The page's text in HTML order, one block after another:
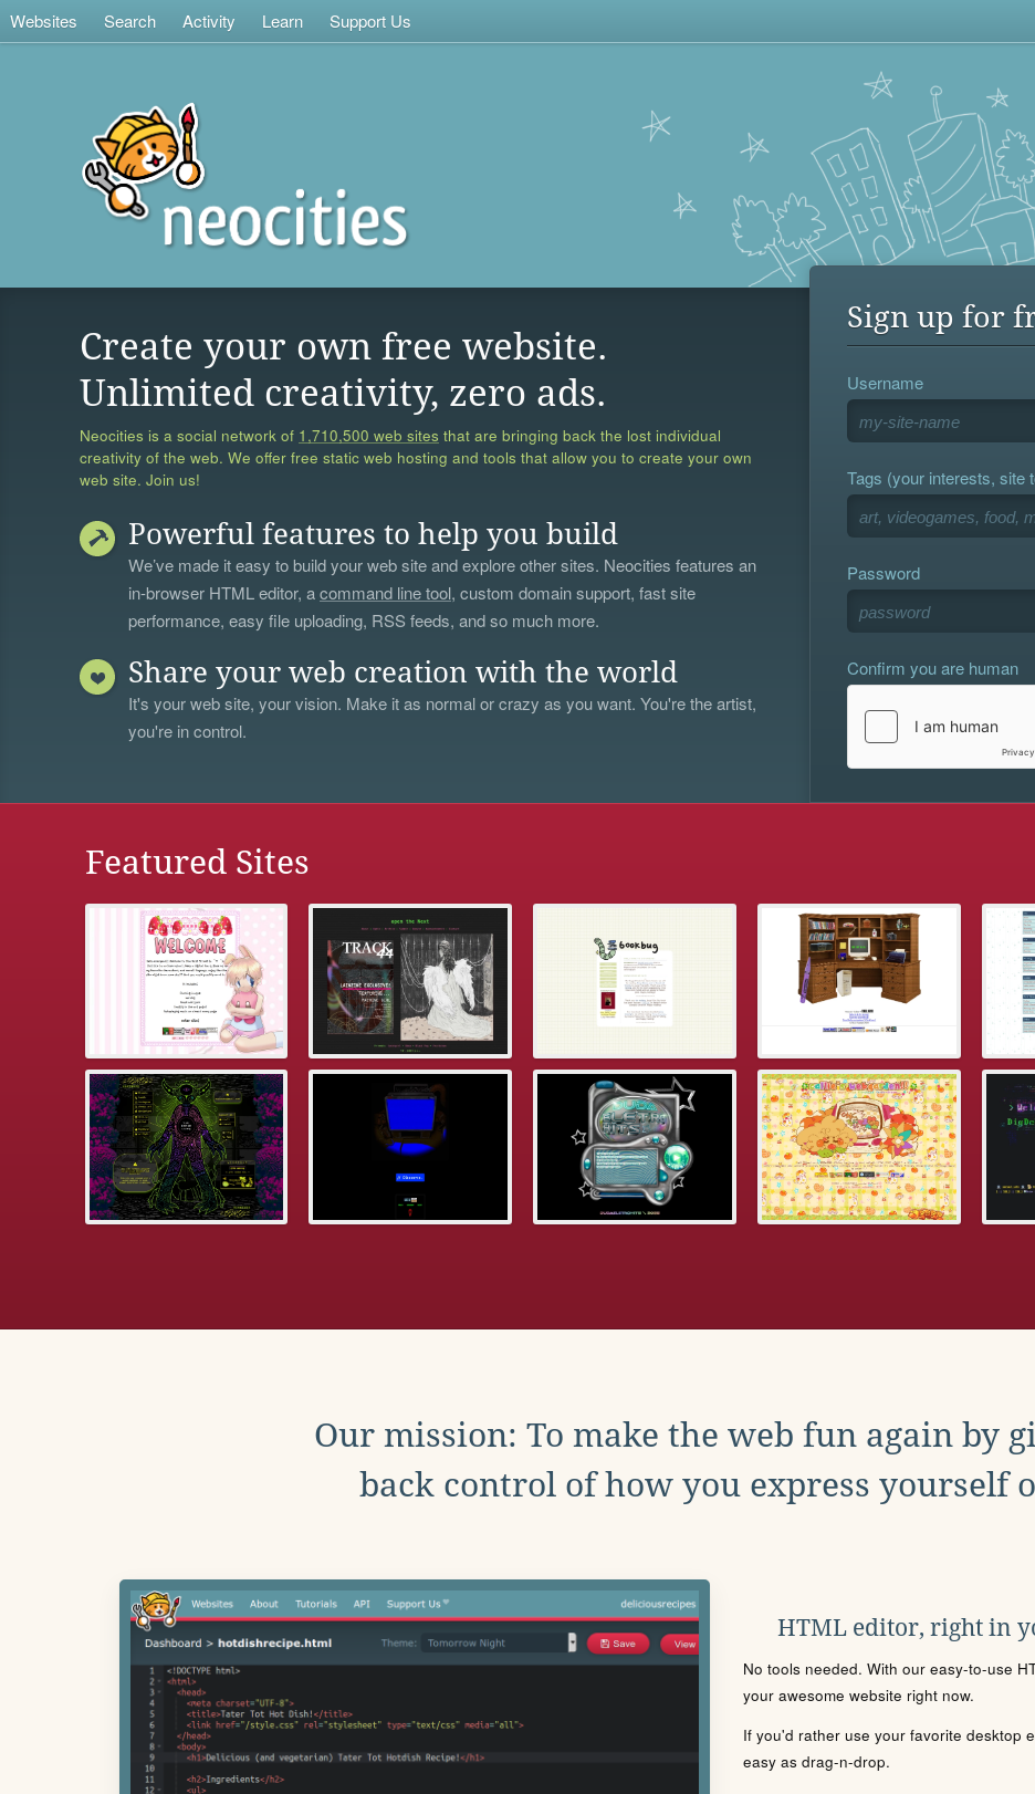
Websites Search Activity Learn Support Us
Create your own free website.
Unlimited creativity, zero ads.
Neocities is a social network of 1,710,500 web sites that are bringing back the lost individual
creativity of the web. We offer free static web hosting and tools that allow you to create your own
web site. Join us!
Powerful features to help you build
We’ve made it easy to build your web site and explore other sites. Neocities features an
in-browser HTML editor, acommand line tool, custom domain support, fast site
performance, easy file uploading, RSS feeds, and so much more.
Share your web creation with the world
It's your web site, your vision. Make it as normal or crazy as you want. You're the artist,
you're in control.
Sign up for
Username
Tags (your interests, site
Password
Confirm you are human
Featured Sites
Our mission: To make the web fun again by
back control of how you express yourself
HTML editor, right in
No tools needed. With our easy-to-use
your awesome website right now.
If you'd rather use your favorite desktop
easy as drag-n-drop.